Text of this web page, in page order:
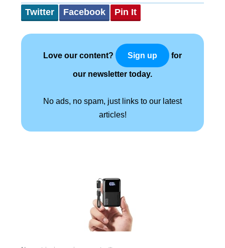
Twitter Facebook Pin It
Love our content? Sign up for
our newsletter today.
No ads, no spam, just links to our latest
articles!